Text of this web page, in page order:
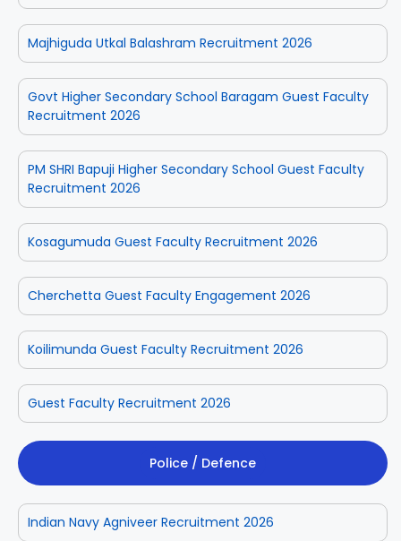
Majhiguda Utkal Balashram Recruitment 2026
Govt Higher Secondary School Baragam Guest Faculty
Recruitment 2026
PM SHRI Bapuji Higher Secondary School Guest Faculty
Recruitment 2026
Kosagumuda Guest Faculty Recruitment 2026
Cherchetta Guest Faculty Engagement 2026
Koilimunda Guest Faculty Recruitment 2026
Guest Faculty Recruitment 2026
Police / Defence
Indian Navy Agniveer Recruitment 2026